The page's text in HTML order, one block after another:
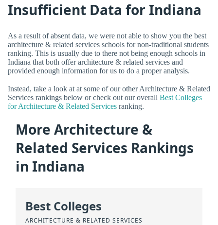
Insufficient Data for Indiana
As a result of absent data, we were not able to show you the best
architecture & related services schools for non-traditional students
ranking. This is usually due to there not being enough schools in
Indiana that both offer architecture & related services and
provided enough information for us to do a proper analysis.
Instead, take a look at at some of our other Architecture & Related
Services rankings below or check out our overall Best Colleges
for Architecture & Related Services ranking.
More Architecture &
Related Services Rankings
in Indiana
Best Colleges
ARCHITECTURE & RELATED SERVICES